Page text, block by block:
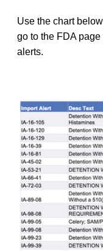
Use the chart
go to the FDA
alerts.